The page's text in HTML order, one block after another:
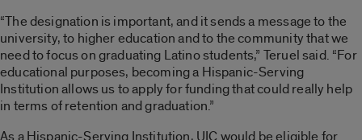
“The designation is important, and it sends a message to the
university, to higher education and to the community that we
need to focus on graduating Latino students,” Teruel said. “For
educational purposes, becoming a Hispanic-Serving
Institution allows us to apply for funding that could really help
in terms of retention and graduation.”
As a Hispanic-Serving Institution, UIC would be eligible for